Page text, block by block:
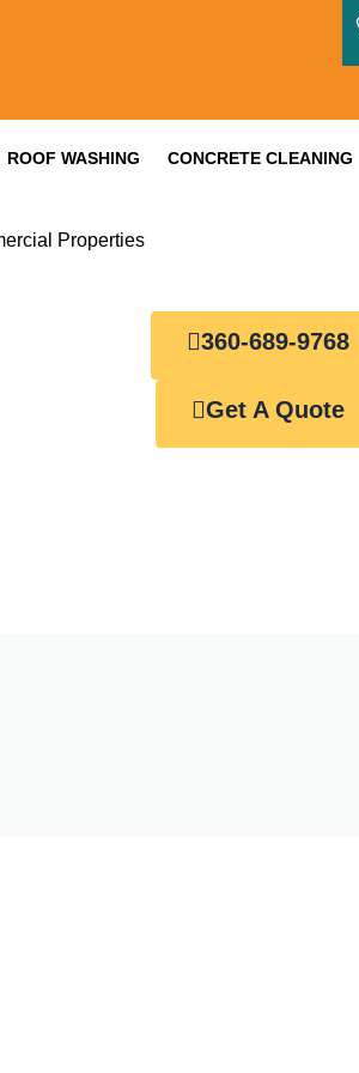
ROOF WASHING CONCRETE CLEANING
Properties
360-689-9768
Get A Quote